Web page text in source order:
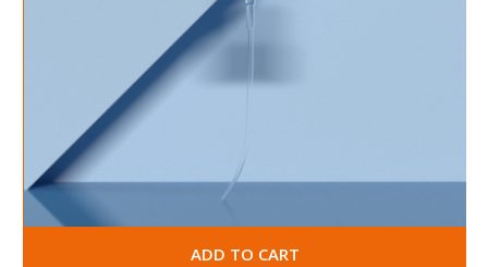
ADD TO CART